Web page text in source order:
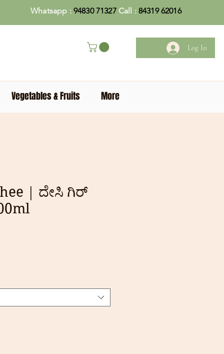
Whatsapp : 94830 71327 Call : 84319 62016
Log In
Vegetables & Fruits More
| ದೇಸಿ ಗಿರ್